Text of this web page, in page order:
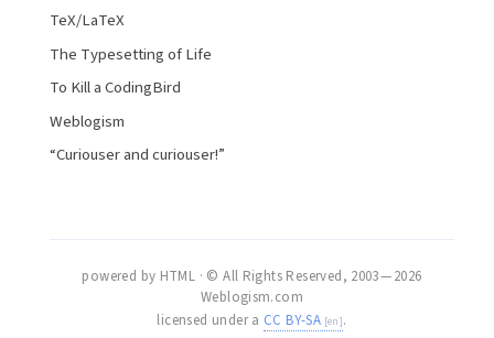
TeX/LaTeX
The Typesetting of Life
To Kill a CodingBird
Weblogism
“Curiouser and curiouser!”
powered by HTML · © All Rights Reserved, 2003 — 2026
Weblogism.com
licensed under a CC BY-SA .